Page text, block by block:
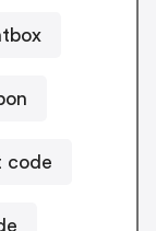
code